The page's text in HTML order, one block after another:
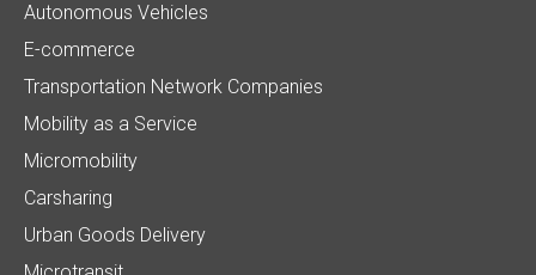
Autonomous Vehicles
E-commerce
Transportation Network Companies
Mobility as a Service
Micromobility
Carsharing
Urban Goods Delivery